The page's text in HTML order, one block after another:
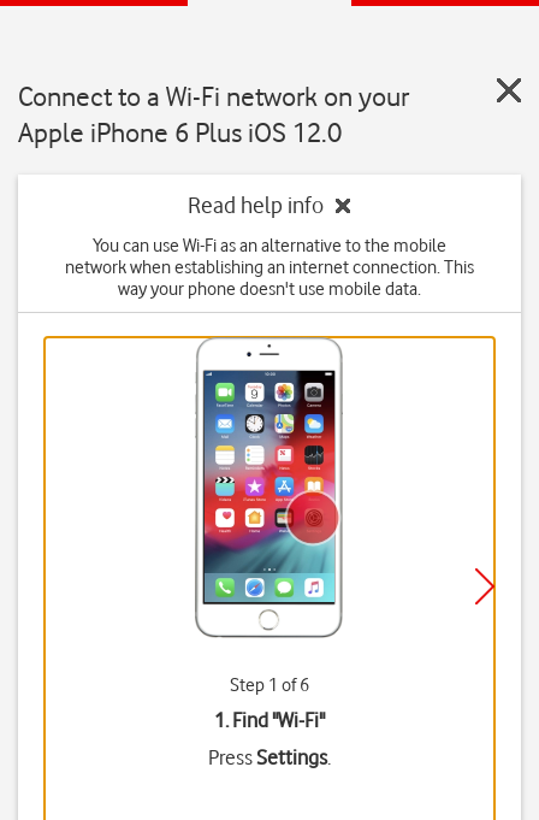
Connect to a Wi-Fi network on your
Apple iPhone 6 Plus iOS 12.0
Read help info
You can use Wi-Fi as an alternative to the mobile
network when establishing an internet connection. This
way your phone doesn't use mobile data.
Step 1 of 6
1. Find "Wi-Fi"
PressSettings.